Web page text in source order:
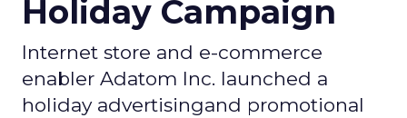
Holiday Campaign
Internet store and e-commerce
enabler Adatom Inc. launched a
holiday advertisingand promotional